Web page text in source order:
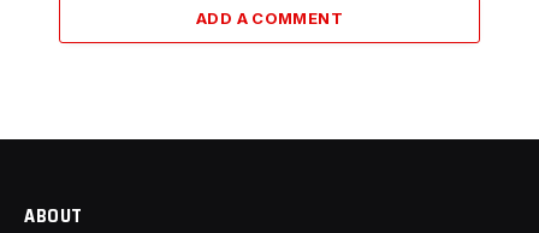
ADD A COMMENT
ABOUT